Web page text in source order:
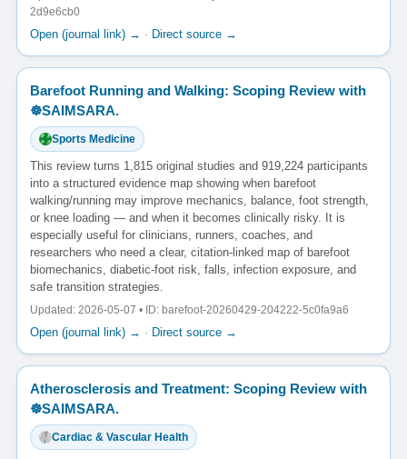
2d9e6cb0
Open (journal link) → · Direct source →
Barefoot Running and Walking: Scoping Review with
☸️SAIMSARA.
Sports Medicine
This review turns 1,815 original studies and 919,224 participants
into a structured evidence map showing when barefoot
walking/running may improve mechanics, balance, foot strength,
or knee loading — and when it becomes clinically risky. It is
especially useful for clinicians, runners, coaches, and
researchers who need a clear, citation-linked map of barefoot
biomechanics, diabetic-foot risk, falls, infection exposure, and
safe transition strategies.
Updated: 2026-05-07 • ID: barefoot-20260429-204222-5c0fa9a6
Open (journal link) → · Direct source →
Atherosclerosis and Treatment: Scoping Review with
☸️SAIMSARA.
Cardiac & Vascular Health